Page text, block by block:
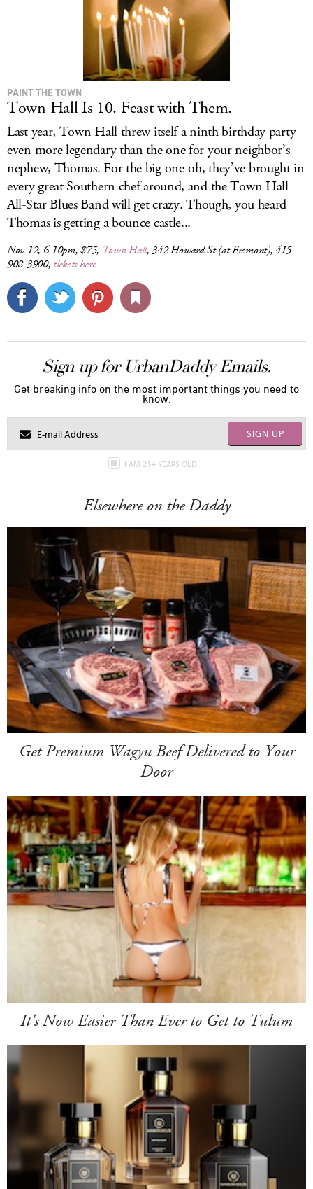
PAINT THE TOWN
Town Hall Is 10. Feast with Them.
Last year, Town Hall threw itself a ninth birthday party
even more legendary than the one for your neighbor’s
nephew, Thomas. For the big one-oh, they’ve brought in
every great Southern chef around, and the Town Hall
All-Star Blues Band will get crazy. Though, you heard
Thomas is getting a bounce castle...
Nov 12, 6-10pm, $75, Town Hall, 342 Howard St (at Fremont), 415-
908-3900, tickets here
Sign up for UrbanDaddy Emails.
Get breaking info on the most important things you need to
know.
SIGN UP
I AM 21+ YEARS OLD
Elsewhere on the Daddy
Get Premium Wagyu Beef Delivered to Your
Door
It's Now Easier Than Ever to Get to Tulum